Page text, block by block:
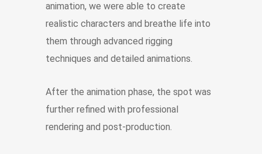
animation, we were able to create
realistic characters and breathe life into
them through advanced rigging
techniques and detailed animations.
After the animation phase, the spot was
further refined with professional
rendering and post-production.